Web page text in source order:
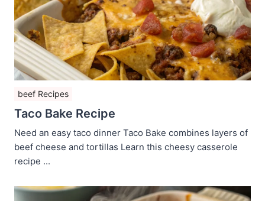
beef Recipes
Taco Bake Recipe
Need an easy taco dinner Taco Bake combines layers of
beef cheese and tortillas Learn this cheesy casserole
recipe ...